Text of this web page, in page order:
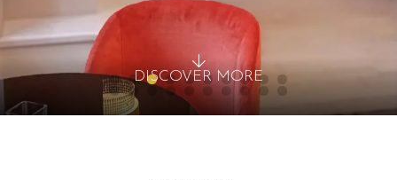
DISCOVER MORE